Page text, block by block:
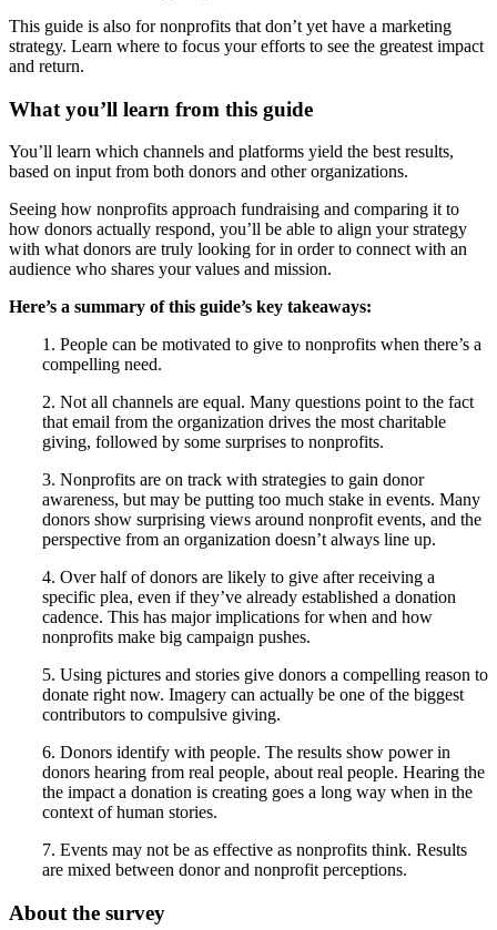
This guide is also for nonprofits that don’t yet have a marketing
strategy. Learn where to focus your efforts to see the greatest impact
and return.
What you’ll learn from this guide
You’ll learn which channels and platforms yield the best results,
based on input from both donors and other organizations.
Seeing how nonprofits approach fundraising and comparing it to
how donors actually respond, you’ll be able to align your strategy
with what donors are truly looking for in order to connect with an
audience who shares your values and mission.
Here’s a summary of this guide’s key takeaways:
1. People can be motivated to give to nonprofits when there’s a
compelling need.
2. Not all channels are equal. Many questions point to the fact
that email from the organization drives the most charitable
giving, followed by some surprises to nonprofits.
3. Nonprofits are on track with strategies to gain donor
awareness, but may be putting too much stake in events. Many
donors show surprising views around nonprofit events, and the
perspective from an organization doesn’t always line up.
4. Over half of donors are likely to give after receiving a
specific plea, even if they’ve already established a donation
cadence. This has major implications for when and how
nonprofits make big campaign pushes.
5. Using pictures and stories give donors a compelling reason to
donate right now. Imagery can actually be one of the biggest
contributors to compulsive giving.
6. Donors identify with people. The results show power in
donors hearing from real people, about real people. Hearing the
the impact a donation is creating goes a long way when in the
context of human stories.
7. Events may not be as effective as nonprofits think. Results
are mixed between donor and nonprofit perceptions.
About the survey